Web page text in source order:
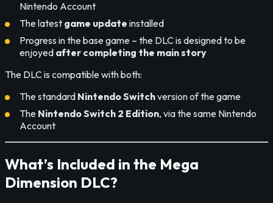
Nintendo Account
The latest game update installed
Progress in the base game – the DLC is designed to be
enjoyed after completing the main story
The DLC is compatible with both:
The standard Nintendo Switchversion of the game
The Nintendo Switch 2 Edition, via the same Nintendo
Account
What’s Included in the Mega
Dimension DLC?